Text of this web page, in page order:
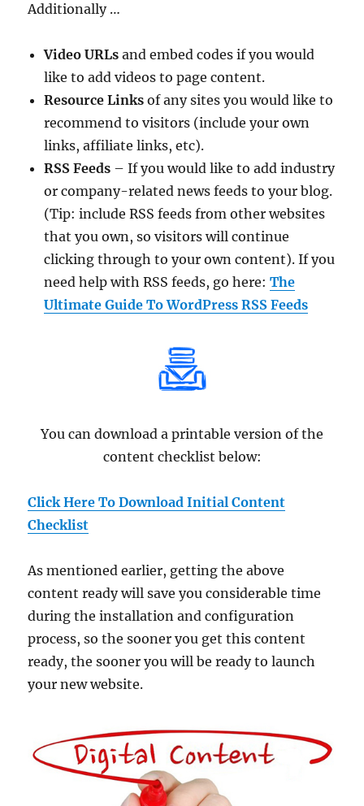
Additionally …
Video URLs and embed codes if you would
like to add videos to page content.
Resource Links of any sites you would like to
recommend to visitors (include your own
links, affiliate links, etc).
RSS Feeds – If you would like to add industry
or company-related news feeds to your blog.
(Tip: include RSS feeds from other websites
that you own, so visitors will continue
clicking through to your own content). If you
need help with RSS feeds, go here:The
Ultimate Guide To WordPress RSS Feeds
You can download a printable version of the
content checklist below:
Click Here To Download Initial Content
Checklist
As mentioned earlier, getting the above
content ready will save you considerable time
during the installation and configuration
process, so the sooner you get this content
ready, the sooner you will be ready to launch
your new website.